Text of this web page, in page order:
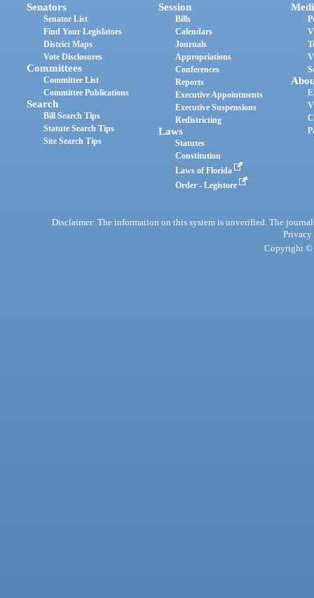
Senators
Senator List
Find Your Legislators
District Maps
Vote Disclosures
Committees
Committee List
Committee Publications
Search
Bill Search Tips
Statute Search Tips
Site Search Tips
Session
Bills
Calendars
Journals
Appropriations
Conferences
Reports
Executive Appointments
Executive Suspensions
Redistricting
Laws
Statutes
Constitution
Laws of Florida
Order - Legistore
Disclaimer: The information on this system is unverified. The
Privacy
Copyright ©